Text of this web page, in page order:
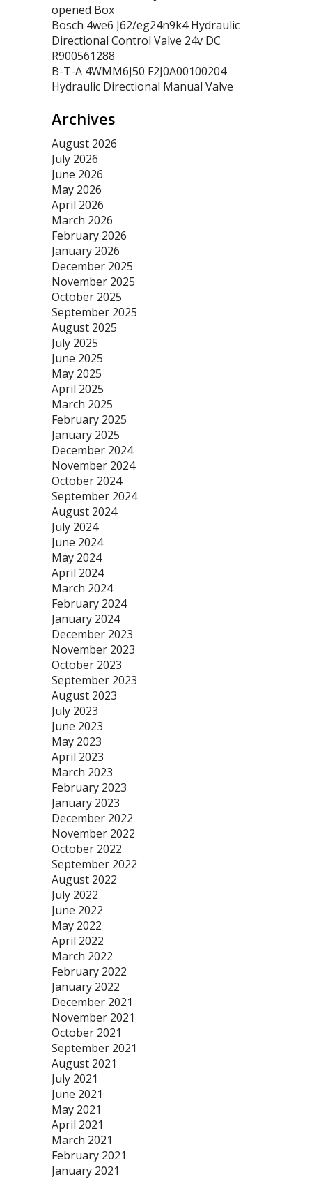
opened Box
Bosch 4we6 J62/eg24n9k4 Hydraulic
Directional Control Valve 24v DC
R900561288
B-T-A 4WMM6J50 F2J0A00100204
Hydraulic Directional Manual Valve
Archives
August 2026
July 2026
June 2026
May 2026
April 2026
March 2026
February 2026
January 2026
December 2025
November 2025
October 2025
September 2025
August 2025
July 2025
June 2025
May 2025
April 2025
March 2025
February 2025
January 2025
December 2024
November 2024
October 2024
September 2024
August 2024
July 2024
June 2024
May 2024
April 2024
March 2024
February 2024
January 2024
December 2023
November 2023
October 2023
September 2023
August 2023
July 2023
June 2023
May 2023
April 2023
March 2023
February 2023
January 2023
December 2022
November 2022
October 2022
September 2022
August 2022
July 2022
June 2022
May 2022
April 2022
March 2022
February 2022
January 2022
December 2021
November 2021
October 2021
September 2021
August 2021
July 2021
June 2021
May 2021
April 2021
March 2021
February 2021
January 2021